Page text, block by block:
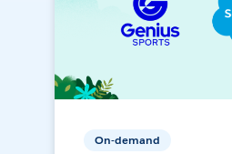
On-demand